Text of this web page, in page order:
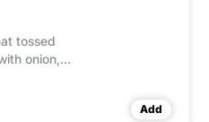
tossed
onion,
Add